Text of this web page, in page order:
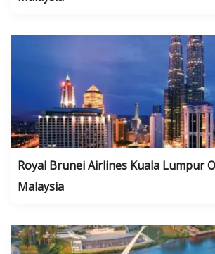
Royal Brunei Airlines Kuala Lumpur
Malaysia